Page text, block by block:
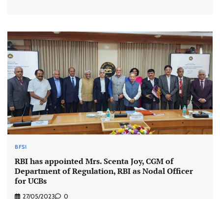
BFSI
RBI has appointed Mrs. Scenta Joy, CGM of
Department of Regulation, RBI as Nodal Officer
for UCBs
27/05/2023 0